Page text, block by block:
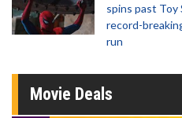
spins past Toy
record-
run
Movie Deals